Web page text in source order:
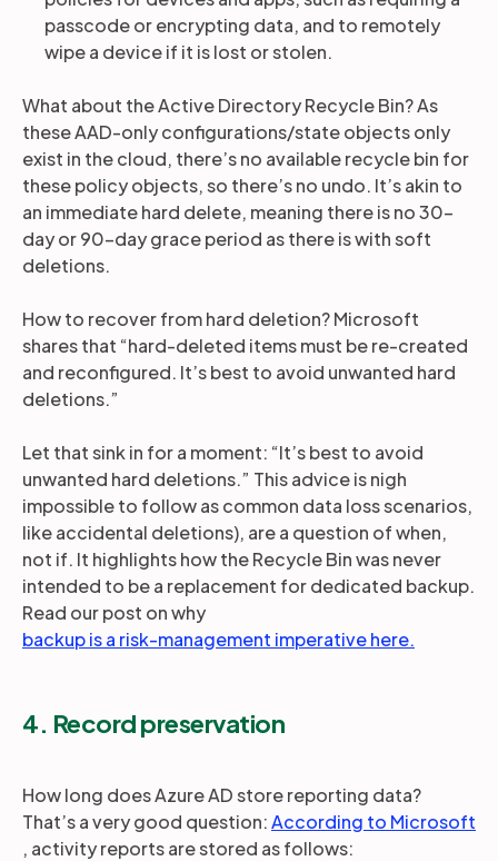
passcode or encrypting data, and to remotely
wipe a device if it is lost or stolen.
What about the Active Directory Recycle Bin? As
these AAD-only configurations/state objects only
exist in the cloud, there’s no available recycle bin for
these policy objects, so there’s no undo. It’s akin to
an immediate hard delete, meaning there is no 30-
day or 90-day grace period as there is with soft
deletions.
How to recover from hard deletion? Microsoft
shares that “hard-deleted items must be re-created
and reconfigured. It’s best to avoid unwanted hard
deletions.”
Let that sink in for a moment: “It’s best to avoid
unwanted hard deletions.” This advice is nigh
impossible to follow as common data loss scenarios,
like accidental deletions), are a question of when,
not if. It highlights how the Recycle Bin was never
intended to be a replacement for dedicated backup.
Read our post on why
backup is a risk-management imperative here.
4. Record preservation
How long does Azure AD store reporting data?
That’s a very good question:According to Microsoft
, activity reports are stored as follows: